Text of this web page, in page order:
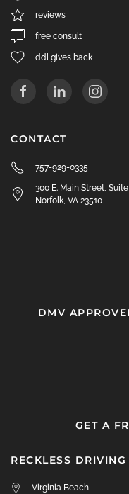
reviews
free consult
ddl gives back
CONTACT
757-929-0335
300 E. Main Street,
Norfolk, VA 23510
DMV
GET A
RECKLESS
Virginia Beach